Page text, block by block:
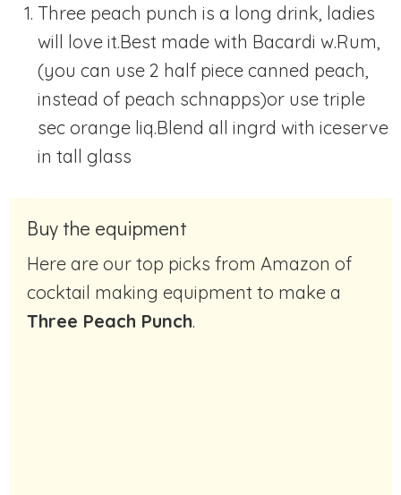
Three peach punch is a long drink, ladies
will love it.Best made with Bacardi w.Rum,
(you can use 2 half piece canned peach,
instead of peach schnapps)or use triple
sec orange liq.Blend all ingrd with iceserve
in tall glass
Buy the equipment
Here are our top picks from Amazon of
cocktail making equipment to make a
Three Peach Punch.